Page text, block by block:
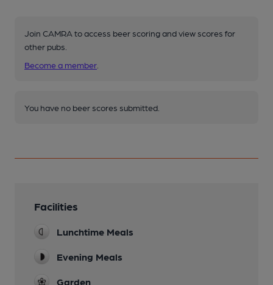
Join CAMRA to access beer scoring and view scores for
other pubs.
Become a member
You have no beer scores submitted.
Facilities
Lunchtime Meals
Evening Meals
Garden